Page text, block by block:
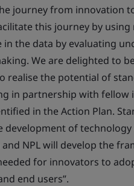
journey from innovation
this journey by
in the data by evaluating
We are delighted to
realise the potential of
in partnership with
in the Action Plan.
development of
NPL will develop the
for innovators to
end users”.